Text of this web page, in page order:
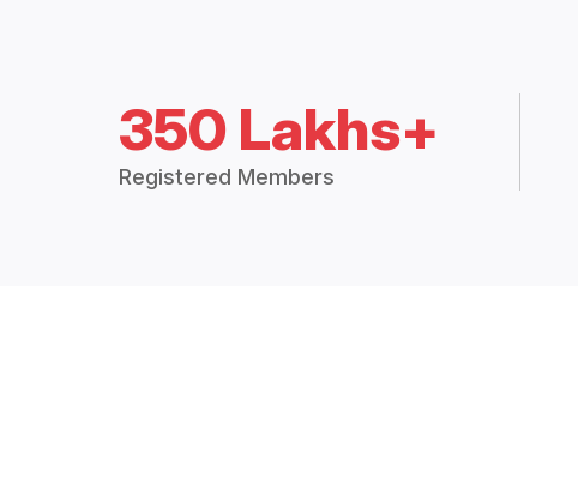
350 Lakhs+
Registered Members